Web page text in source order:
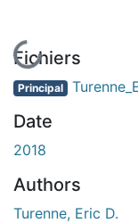
En cours de chargement...
Fichiers
Principal
Date
2018
Authors
Turenne, Eric D.